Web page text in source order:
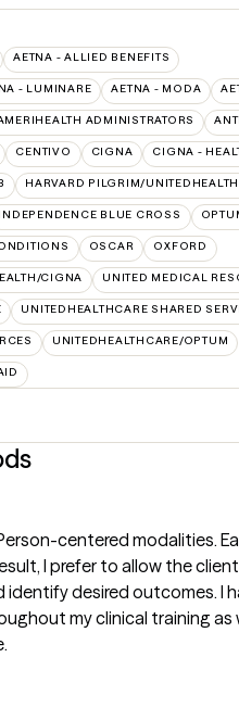
AETNA - ALLIED BENEFITS
- LUMINARE AETNA - MODA
ADMINISTRATORS
CENTIVO CIGNA CIGNA -
HARVARD PILGRIM/
INDEPENDENCE BLUE CROSS
OSCAR OXFORD
CIGNA UNITED MEDICAL
UNITEDHEALTHCARE SHARED
UNITEDHEALTHCARE/OPTUM
centered modalities.
I prefer to allow the
desired outcomes. I
my clinical training as